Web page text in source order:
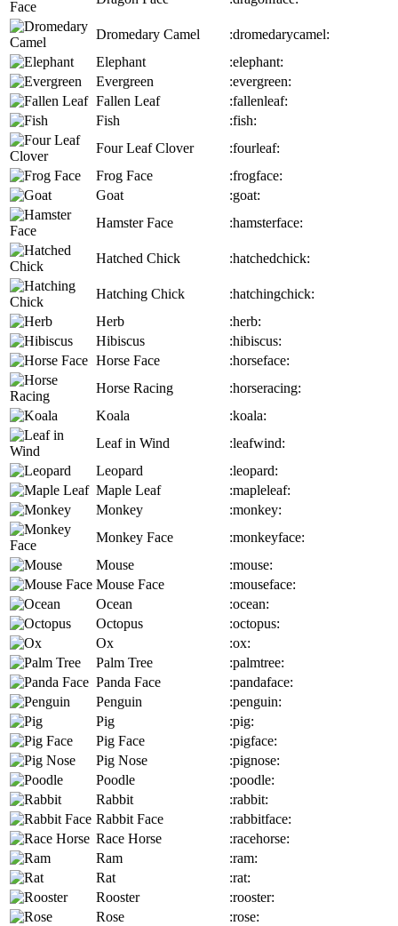
Dromedary Camel
:dromedarycamel:
Elephant
:elephant:
Evergreen
:evergreen:
Fallen Leaf
:fallenleaf:
Fish
:fish:
Four Leaf Clover
:fourleaf:
Frog Face
:frogface:
Goat
:goat:
Hamster Face
:hamsterface:
Hatched Chick :hatchedchick:
Hatching Chick
:hatchingchick:
Herb
:herb:
Hibiscus
:hibiscus:
Horse Face
:horseface:
Horse Racing
:horseracing:
Koala
:koala:
Leaf in Wind
:leafwind:
Leopard
:leopard:
Maple Leaf
:mapleleaf:
Monkey
:monkey:
Monkey Face
:monkeyface:
Mouse
:mouse:
Mouse Face
:mouseface:
Ocean
:ocean:
Octopus
:octopus:
Ox
:ox:
Palm Tree
:palmtree:
Panda Face
:pandaface:
Penguin
:penguin:
Pig
:pig:
Pig Face
:pigface:
Pig Nose
:pignose:
Poodle
:poodle:
Rabbit
:rabbit:
Rabbit Face
:rabbitface:
Race Horse
:racehorse:
Ram
:ram:
Rat
:rat:
Rooster
:rooster:
Rose
:rose: